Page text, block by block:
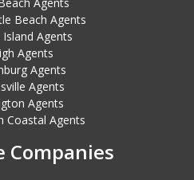
Agents
Beach Agents
Island Agents
Agents
Agents
Agents
Agents
Coastal Agents
Companies